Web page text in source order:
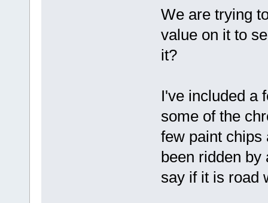
We are trying
value on it to
it?
I've included a
some of the
few paint
been ridden by
say if it is road